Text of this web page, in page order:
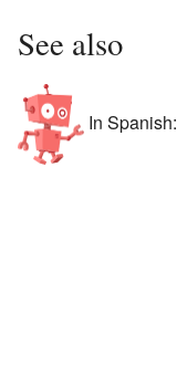
See also
In Spanish: